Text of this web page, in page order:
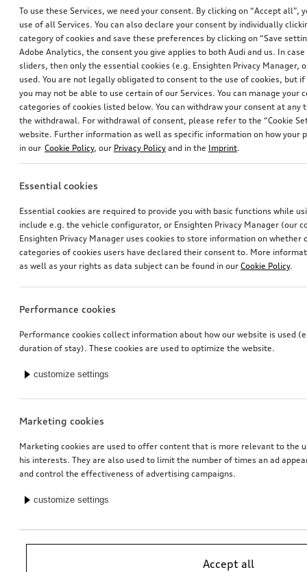
To use these Services, we need your consent. By clicking on “Accept all”,
use of all Services. You can also declare your consent by individually
category of cookies and save these preferences by clicking on “Save
Adobe Analytics, the consent you give applies to both Audi and us. In
sliders, then only the essential cookies (e.g. Ensighten Privacy Manager,
used. You are not legally obligated to consent to the use of cookies, but
you may not be able to use certain of our Services. You can manage your
categories of cookies listed below. You can withdraw your consent at
the withdrawal. For withdrawal of consent, please refer to the “Cookie
website. Further information as well as specific information on how your
in our Cookie Policy, our Privacy Policy and in the Imprint.
Essential cookies
Essential cookies are required to provide you with basic functions while
include e.g. the vehicle configurator, or Ensighten Privacy Manager (our
Ensighten Privacy Manager uses cookies to store information on whether
categories of cookies users have declared their consent to. More
as well as your rights as data subject can be found in our Cookie Policy.
Performance cookies
Performance cookies collect information about how our website is used
duration of stay). These cookies are used to optimize the website.
customize settings
Marketing cookies
Marketing cookies are used to offer content that is more relevant to the
his interests. They are also used to limit the number of times an ad
and control the effectiveness of advertising campaigns.
customize settings
Accept all